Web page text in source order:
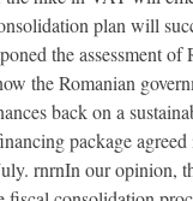
plan will
the assessment
the Romanian
back on a
package
rnrnIn our